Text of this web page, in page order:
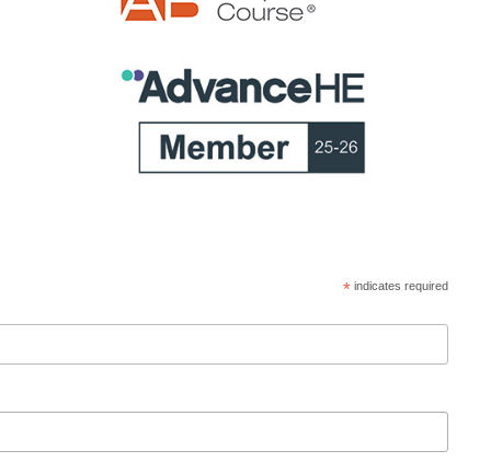
* indicates required